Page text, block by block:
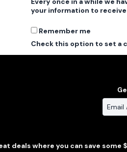
your information to
Remember me
Check this option to set a
deals where you can save